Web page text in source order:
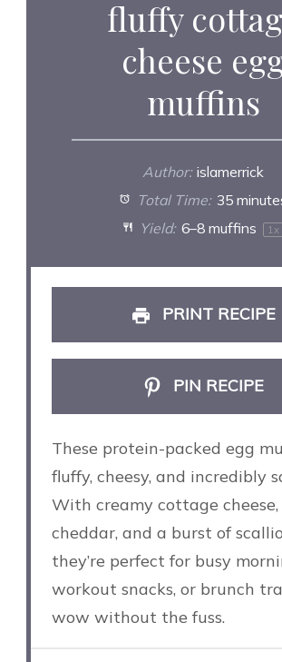
fluffy
cheese
muffins
Author: islamerrick
Total Time: 35
Yield: 6–8 muffins 1 x
PRINT RECIPE
PIN RECIPE
These protein-packed egg
fluffy, cheesy, and incredibly
With creamy cottage cheese,
cheddar, and a burst of
they’re perfect for busy
workout snacks, or brunch
wow without the fuss.